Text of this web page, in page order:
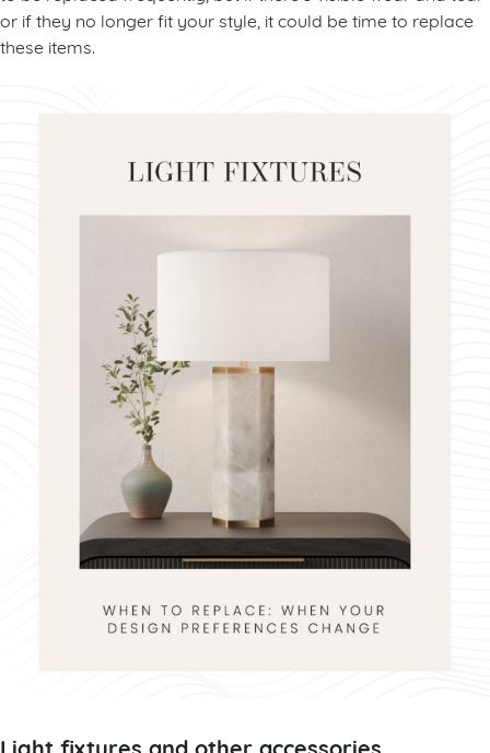
or if they no longer fit your style, it could be time to replace
these items.